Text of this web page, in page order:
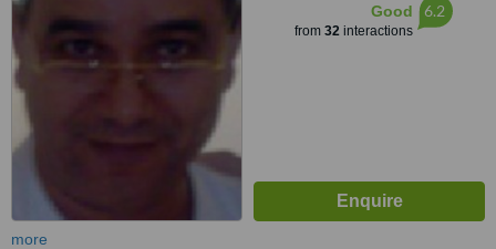
Good
from 32interactions
6.2
more